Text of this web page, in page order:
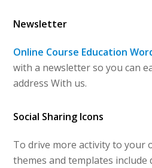
Newsletter
Online Course Education
with a newsletter so you can
address With us.
Social Sharing Icons
To drive more activity to your
themes and templates